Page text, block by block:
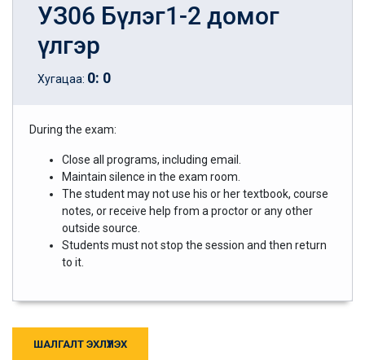
УЗ06 Бүлэг1-2 домог
үлгэр
Хугацаа: 0: 0
During the exam:
Close all programs, including email.
Maintain silence in the exam room.
The student may not use his or her textbook, course
notes, or receive help from a proctor or any other
outside source.
Students must not stop the session and then return
to it.
ШАЛГАЛТ ЭХЛҮҮЛЭХ